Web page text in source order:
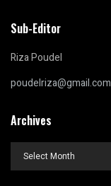
Sub-Editor
Riza Poudel
poudelriza@gmail.com
Archives
Archives